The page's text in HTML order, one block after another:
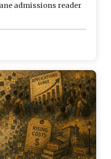
admissions reader